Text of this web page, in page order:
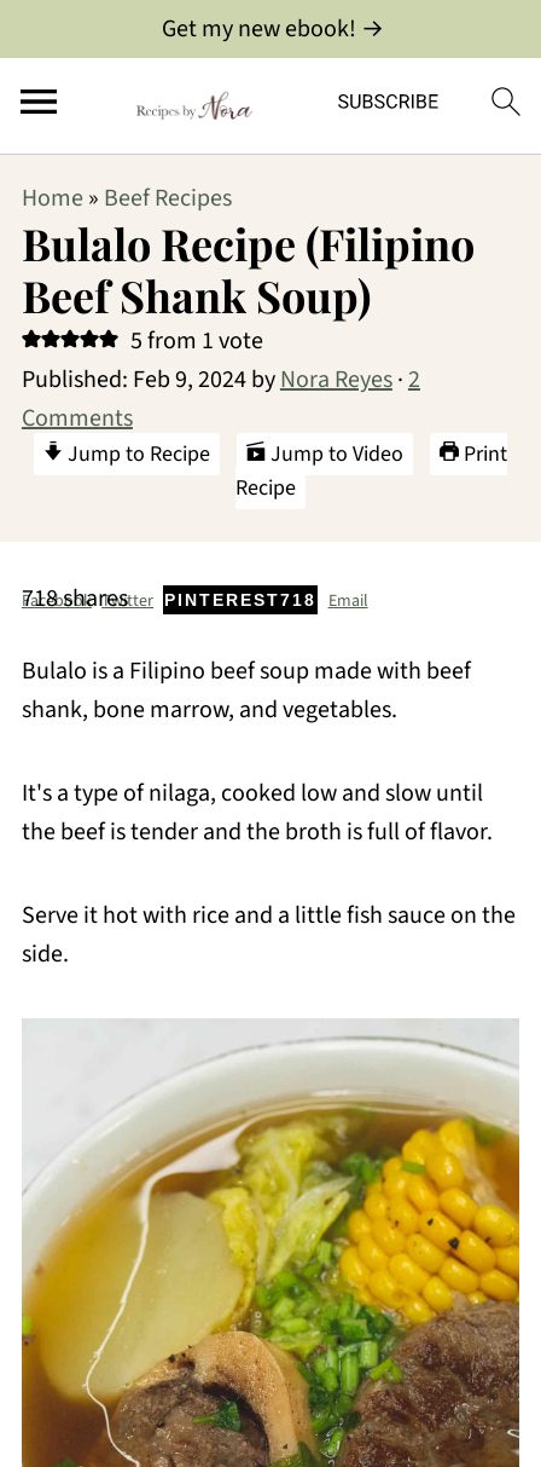
Get my new ebook! →
Home » Beef Recipes
Bulalo Recipe (Filipino
Beef Shank Soup)
5from 1 vote
Published: Feb 9, 2024byNora Reyes·2
Comments
Jump to Recipe Jump to Video
Print
Recipe
718shares
Facebook Twitter PINTEREST718 Email
Bulalo is a Filipino beef soup made with beef
shank, bone marrow, and vegetables.
It's a type of nilaga, cooked low and slow until
the beef is tender and the broth is full of flavor.
Serve it hot with rice and a little fish sauce on the
side.